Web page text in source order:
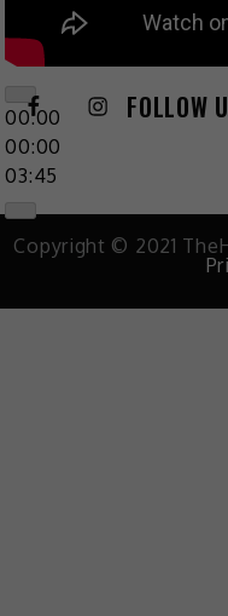
00:00
00:00
03:45
FOLLOW
Copyright © 2021